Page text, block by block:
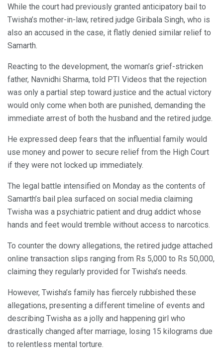
While the court had previously granted anticipatory bail to
Twisha’s mother-in-law, retired judge Giribala Singh, who is
also an accused in the case, it flatly denied similar relief to
Samarth.
Reacting to the development, the woman’s grief-stricken
father, Navnidhi Sharma, told PTI Videos that the rejection
was only a partial step toward justice and the actual victory
would only come when both are punished, demanding the
immediate arrest of both the husband and the retired judge.
He expressed deep fears that the influential family would
use money and power to secure relief from the High Court
if they were not locked up immediately.
The legal battle intensified on Monday as the contents of
Samarth’s bail plea surfaced on social media claiming
Twisha was a psychiatric patient and drug addict whose
hands and feet would tremble without access to narcotics.
To counter the dowry allegations, the retired judge attached
online transaction slips ranging from Rs 5,000 to Rs 50,000,
claiming they regularly provided for Twisha’s needs.
However, Twisha’s family has fiercely rubbished these
allegations, presenting a different timeline of events and
describing Twisha as a jolly and happening girl who
drastically changed after marriage, losing 15 kilograms due
to relentless mental torture.